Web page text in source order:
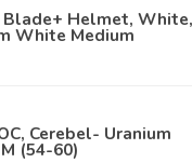
Blade+ Helmet, White,
White Medium
Cerebel- Uranium
(54-60)